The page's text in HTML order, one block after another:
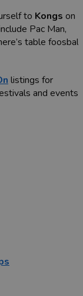
to Kongs on
Pac Man,
table foosball
listings for
and events.